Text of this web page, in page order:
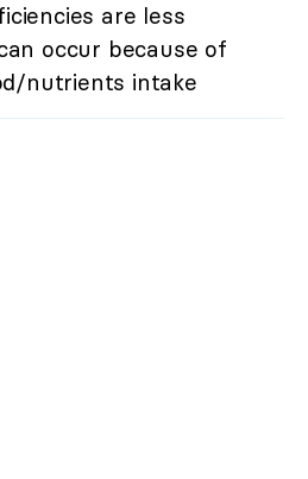
are less
occur because of
nutrients intake